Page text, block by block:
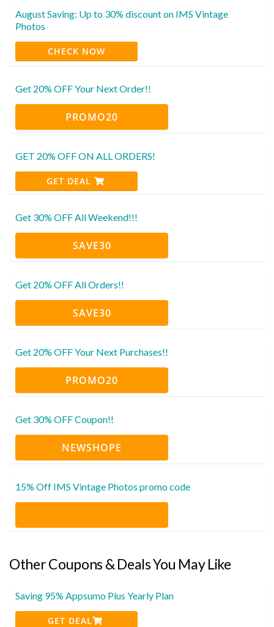
August Saving: Up to 30% discount on IMS Vintage
Photos
CHECK NOW
Get 20% OFF Your Next Order!!
PROMO20
GET 20% OFF ON ALL ORDERS!
GET DEAL
Get 30% OFF All Weekend!!!
SAVE30
Get 20% OFF All Orders!!
SAVE30
Get 20% OFF Your Next Purchases!!
PROMO20
Get 30% OFF Coupon!!
NEWSHOPE
15% Off IMS Vintage Photos promo code
Other Coupons & Deals You May Like
Saving 95% Appsumo Plus Yearly Plan
GET DEAL